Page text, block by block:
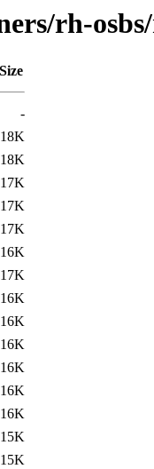
rh-
Size
-
18K
18K
17K
17K
17K
16K
17K
16K
16K
16K
16K
16K
16K
15K
15K